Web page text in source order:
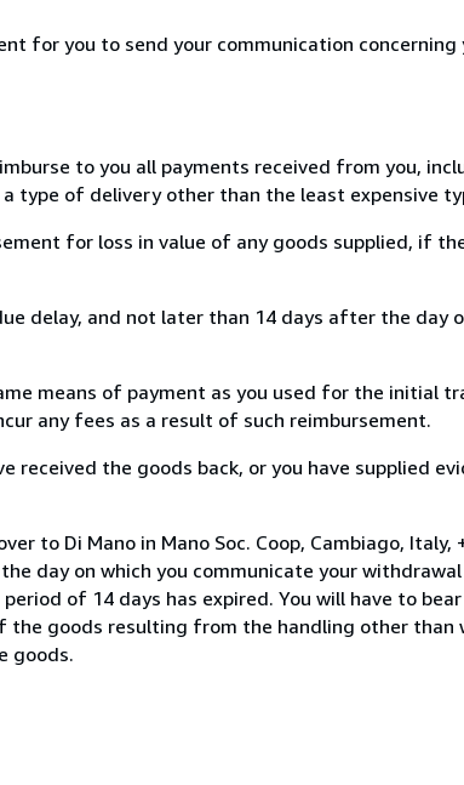
for you to send your communication
to you all payments received from you,
type of delivery other than the least expensive
for loss in value of any goods supplied, if
delay, and not later than 14 days after the day
means of payment as you used for the initial
any fees as a result of such reimbursement.
received the goods back, or you have supplied
to Di Mano in Mano Soc. Coop, Cambiago,
day on which you communicate your
of 14 days has expired. You will have to
the goods resulting from the handling other
goods.